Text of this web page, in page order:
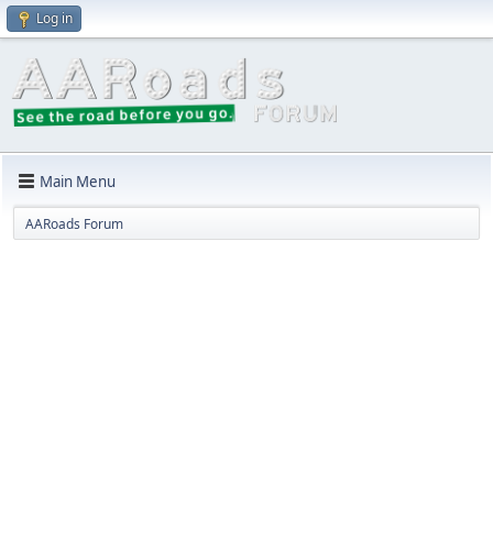
Log in
Main Menu
AARoads Forum